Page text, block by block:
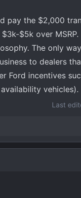
pay the $2,000
$5k over MSRP.
The only
to dealers
Ford incentives
vehicles).
Last